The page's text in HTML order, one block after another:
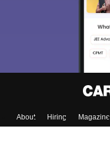
About Hiring Magazine